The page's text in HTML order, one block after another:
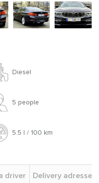
Diesel
5 people
5.5 l / 100 km
driver Delivery adresses